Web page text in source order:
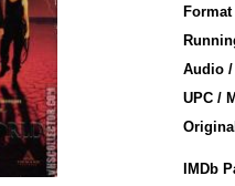
Audio /
UPC /
IMDb